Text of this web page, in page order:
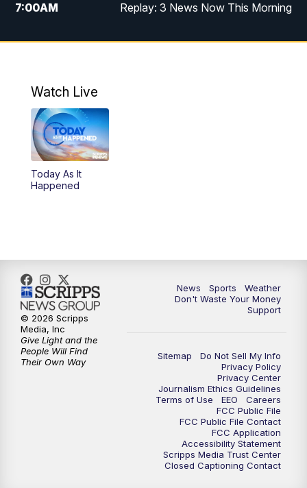
7:00AM Replay: 3 News Now This Morning
12:00PM 3 News Now Live at Midday
5:00PM
5:30PM
6:00PM
10:30PM Replay: 3 News Now Live at 10
Watch Live
Today As It
Happened
News Sports
Weather
Don't Waste Your Money
Support
Sitemap
Do Not Sell My Info
Privacy Policy
Privacy Center
Journalism Ethics Guidelines
Terms of Use
EEO
Careers
FCC Public File
FCC Public File Contact
FCC Application
Accessibility Statement
Scripps Media Trust Center
Closed Captioning Contact
© 2026 Scripps
Media, Inc
Give Light and the
People Will Find
Their Own Way